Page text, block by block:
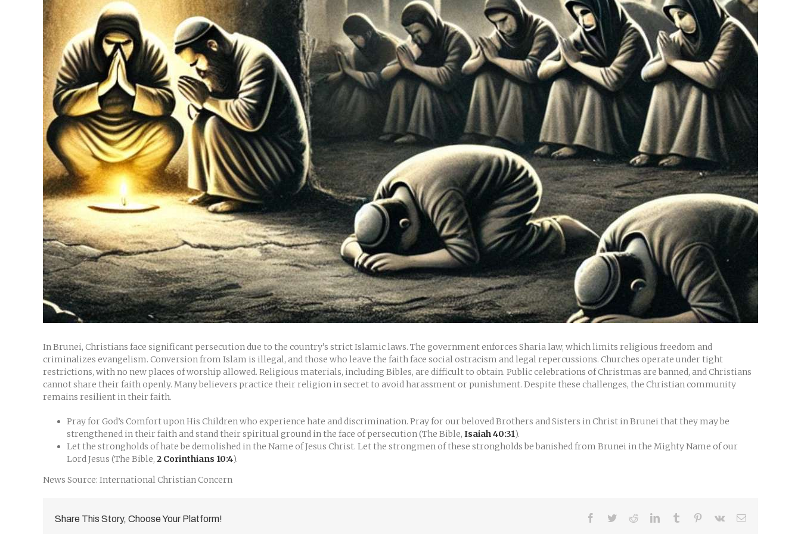
In Brunei, Christians face significant persecution due to the country’s strict Islamic laws. The government enforces Sharia law, which limits religious freedom and
criminalizes evangelism. Conversion from Islam is illegal, and those who leave the faith face social ostracism and legal repercussions. Churches operate under tight
restrictions, with no new places of worship allowed. Religious materials, including Bibles, are difficult to obtain. Public celebrations of Christmas are banned, and Christians
cannot share their faith openly. Many believers practice their religion in secret to avoid harassment or punishment. Despite these challenges, the Christian community
remains resilient in their faith.
Pray for God’s Comfort upon His Children who experience hate and discrimination. Pray for our beloved Brothers and Sisters in Christ in Brunei that they may be
strengthened in their faith and stand their spiritual ground in the face of persecution (The Bible, Isaiah 40:31).
Let the strongholds of hate be demolished in the Name of Jesus Christ. Let the strongmen of these strongholds be banished from Brunei in the Mighty Name of our
Lord Jesus (The Bible, 2 Corinthians 10:4).
News Source: International Christian Concern
Share This Story, Choose Your Platform! Facebook
TwitterRedditLinkedInTumblr Pinterest
Vk Email